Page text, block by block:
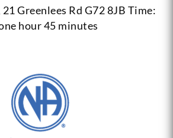
Greenlees Rd G72 8JB Time:
hour 45 minutes